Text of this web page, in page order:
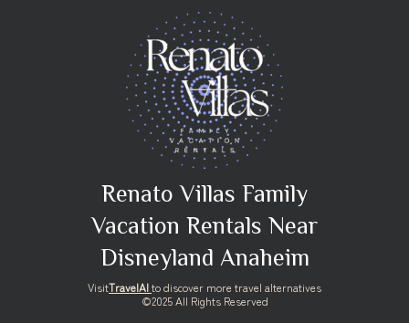
Renato Villas Family
Vacation Rentals Near
Disneyland Anaheim
VisitTravelAIto discover more travel alternatives
©2025 All Rights Reserved